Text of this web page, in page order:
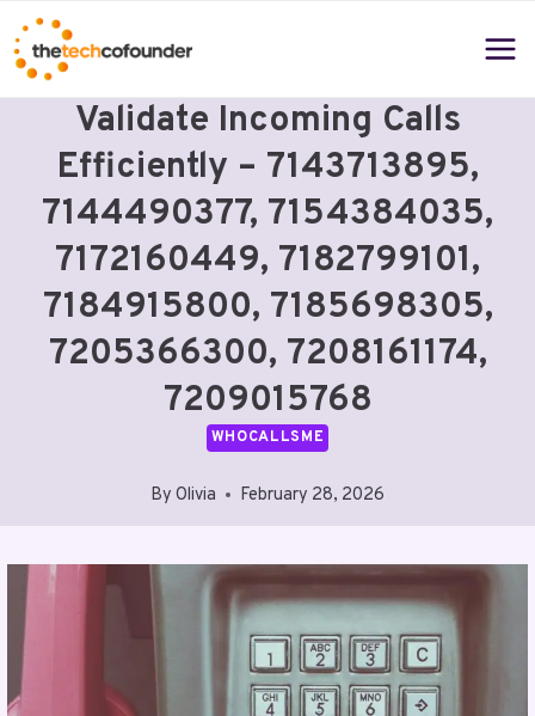
Skip
to
content
Validate Incoming Calls
Efficiently – 7143713895,
7144490377, 7154384035,
7172160449, 7182799101,
7184915800, 7185698305,
7205366300, 7208161174,
7209015768
WHOCALLSME
By Olivia February 28, 2026